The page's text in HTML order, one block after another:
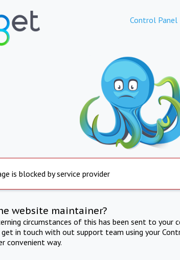
Control Panel
is blocked by service provider
website maintainer?
circumstances of this has been sent to your
get in touch with out support team using your
convenient way.